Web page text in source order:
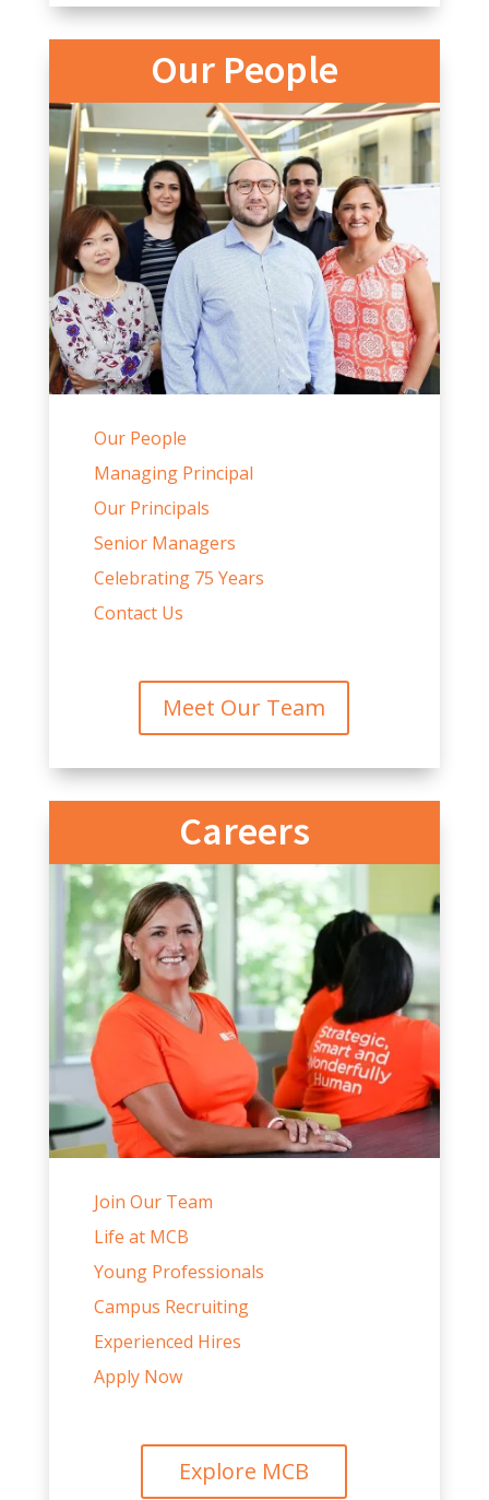
Our People
Our People
Managing Principal
Our Principals
Senior Managers
Celebrating 75 Years
Contact Us
Meet Our Team
Careers
Join Our Team
Life at MCB
Young Professionals
Campus Recruiting
Experienced Hires
Apply Now
Explore MCB